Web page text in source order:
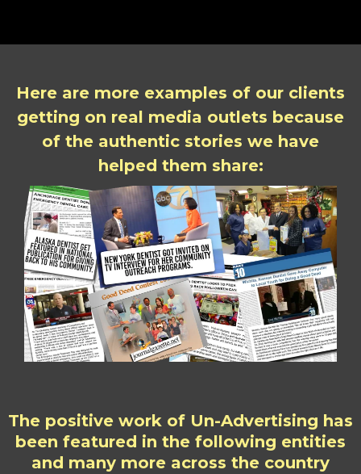
Here are more examples of our clients
getting on real media outlets because
of the authentic stories we have
helped them share:
The positive work of Un-Advertising has
been featured in the following entities
and many more across the country